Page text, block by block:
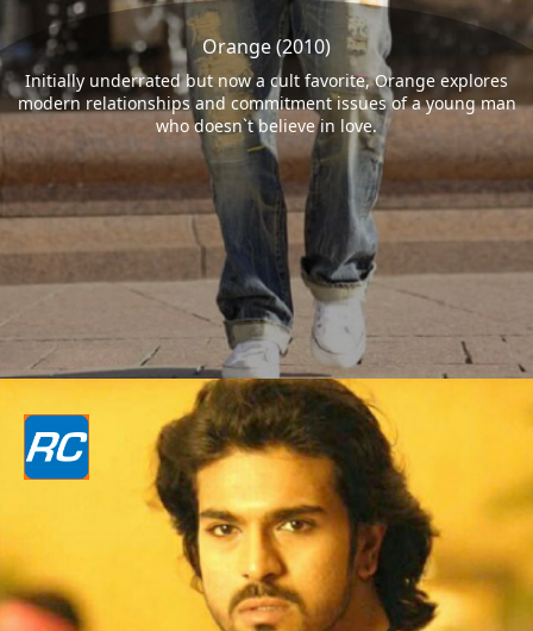
Orange (2010)
Initially underrated but now a cult favorite, Orange explores
modern relationships and commitment issues of a young man
who doesn`t believe in love.